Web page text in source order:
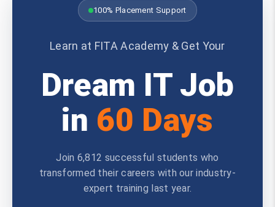
100% Placement Support
Learn at FITA Academy & Get Your
Dream IT Job
in 60 Days
Join 6,812 successful students who
transformed their careers with our industry-
expert training last year.